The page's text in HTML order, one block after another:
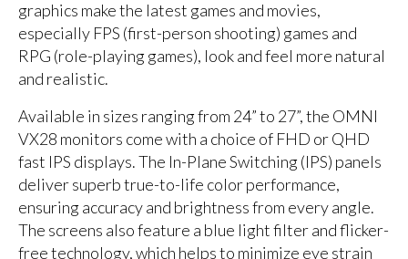
graphics make the latest games and movies,
especially FPS (first-person shooting) games and
RPG (role-playing games), look and feel more natural
and realistic.
Available in sizes ranging from 24” to 27”, the OMNI
VX28 monitors come with a choice of FHD or QHD
fast IPS displays. The In-Plane Switching (IPS) panels
deliver superb true-to-life color performance,
ensuring accuracy and brightness from every angle.
The screens also feature a blue light filter and flicker-
free technology, which helps to minimize eye strain